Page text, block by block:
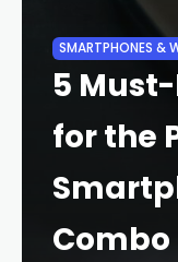
SMARTPHONES &
5
for the
Combo